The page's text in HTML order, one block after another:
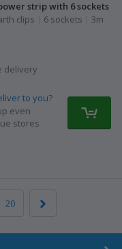
strip with 6 sockets
clips 6 sockets
3m
delivery
to you?
even
stores
20